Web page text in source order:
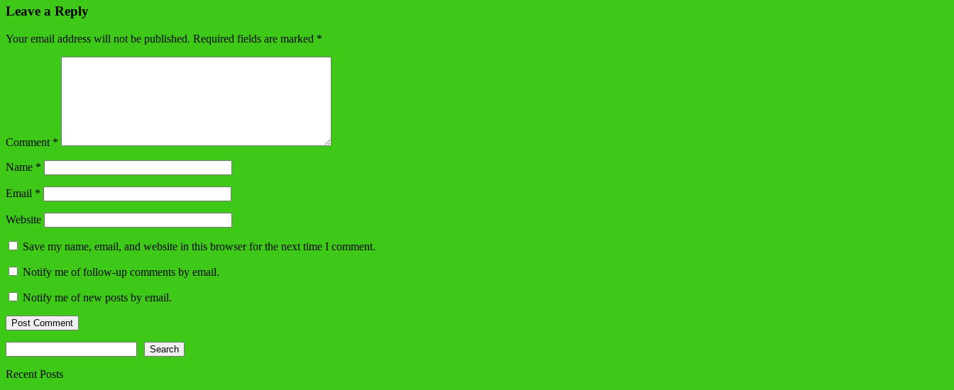
Leave a Reply
Your email address will not be published. Required fields are marked *
Comment *
Name *
Email *
Website
Save my name, email, and website in this browser for the next time I comment.
Notify me of follow-up comments by email.
Notify me of new posts by email.
Search
Recent Posts